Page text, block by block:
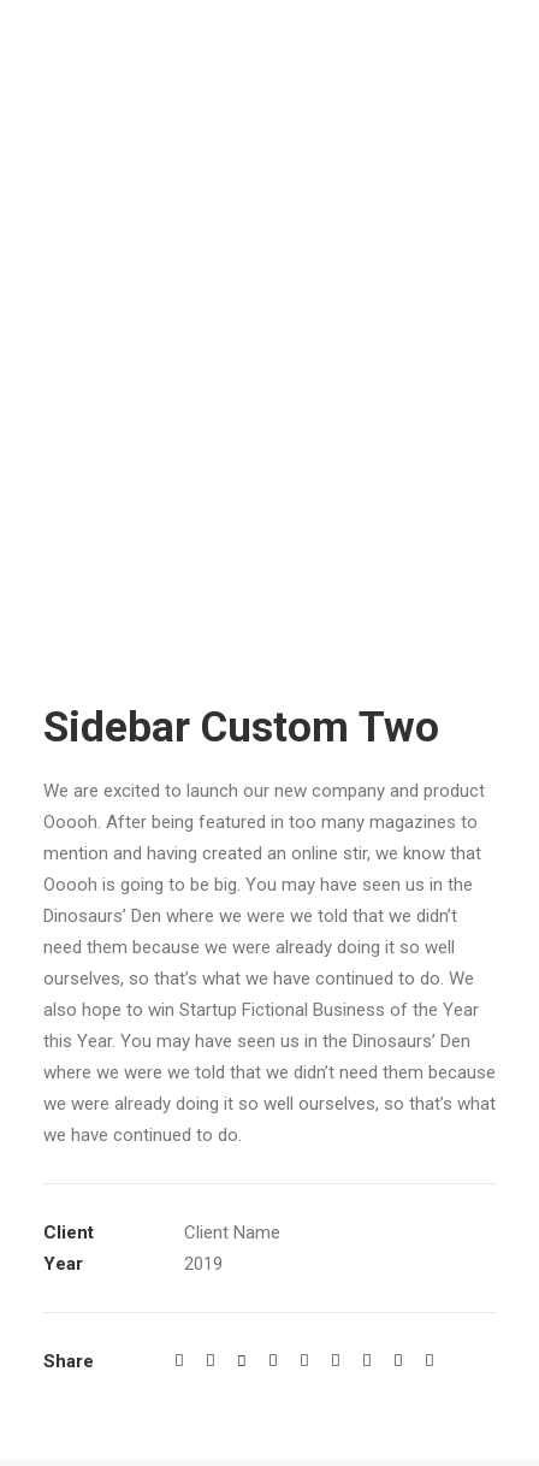
Sidebar Custom Two
We are excited to launch our new company and product
Ooooh. After being featured in too many magazines to
mention and having created an online stir, we know that
Ooooh is going to be big. You may have seen us in the
Dinosaurs’ Den where we were we told that we didn’t
need them because we were already doing it so well
ourselves, so that’s what we have continued to do. We
also hope to win Startup Fictional Business of the Year
this Year. You may have seen us in the Dinosaurs’ Den
where we were we told that we didn’t need them because
we were already doing it so well ourselves, so that’s what
we have continued to do.
Client
Client Name
Year
2019
Share